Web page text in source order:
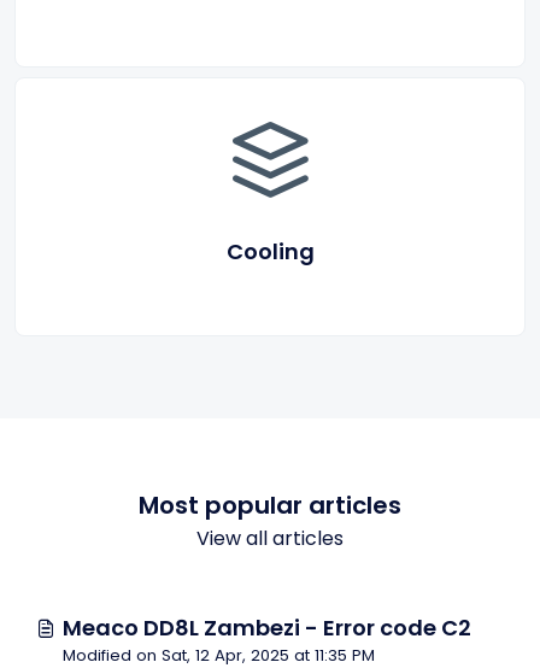
Cooling
Most popular articles
View all articles
Meaco DD8L Zambezi - Error code C2
Modified on Sat, 12 Apr, 2025 at 11:35 PM